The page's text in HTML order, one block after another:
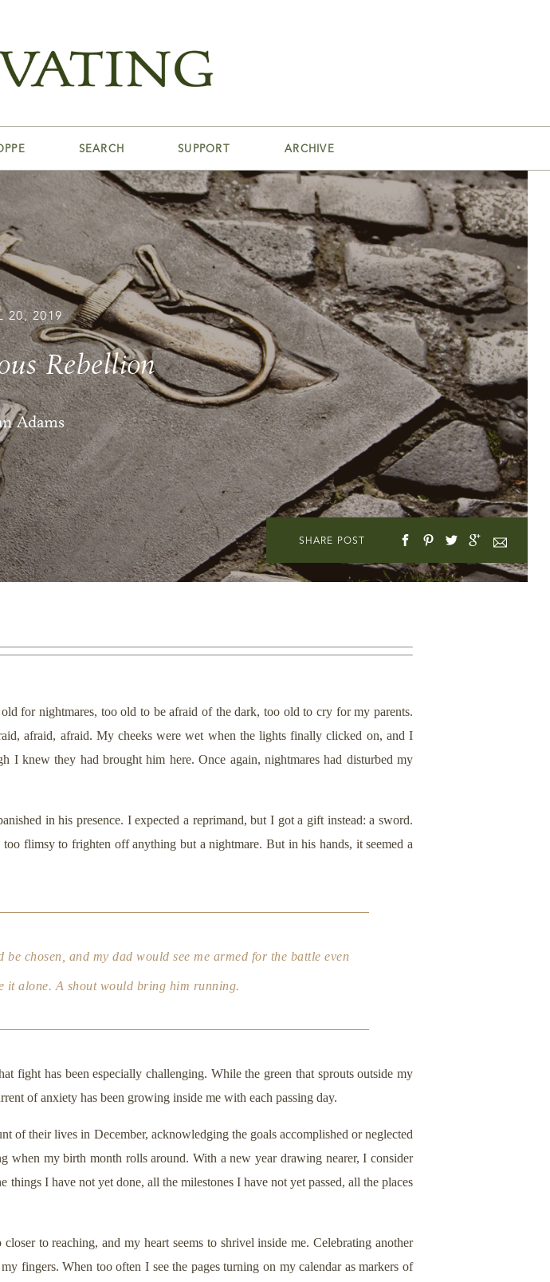
SEARCH SUPPORT ARCHIVE
SHARE POST
Rebellion
20, 2019
Adams
for nightmares, too old to be afraid of the dark, too old to cry for my parents.
afraid, afraid. My cheeks were wet when the lights finally clicked on, and I
knew they had brought him here. Once again, nightmares had disturbed my
in his presence. I expected a reprimand, but I got a gift instead: a sword.
flimsy to frighten off anything but a nightmare. But in his hands, it seemed a
chosen, and my dad would see me armed for the battle even
it alone. A shout would bring him running.
fight has been especially challenging. While the green that sprouts outside my
of anxiety has been growing inside me with each passing day.
of their lives in December, acknowledging the goals accomplished or neglected
my birth month rolls around. With a new year drawing nearer, I consider
I have not yet done, all the milestones I have not yet passed, all the places
to reaching, and my heart seems to shrivel inside me. Celebrating another
fingers. When too often I see the pages turning on my calendar as markers of